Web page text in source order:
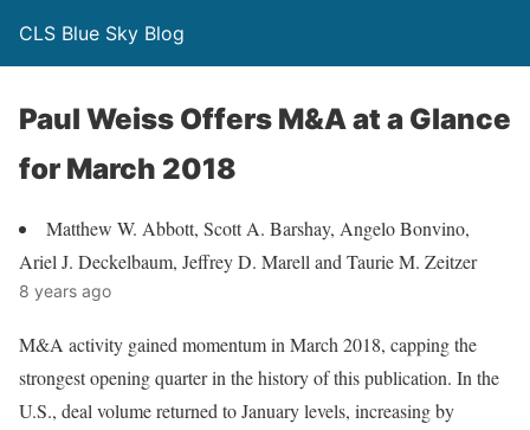
CLS Blue Sky Blog
Paul Weiss Offers M&A at a Glance
for March 2018
Matthew W. Abbott, Scott A. Barshay, Angelo Bonvino,
Ariel J. Deckelbaum, Jeffrey D. Marell and Taurie M. Zeitzer
8 years ago
M&A activity gained momentum in March 2018, capping the
strongest opening quarter in the history of this publication. In the
U.S., deal volume returned to January levels, increasing by